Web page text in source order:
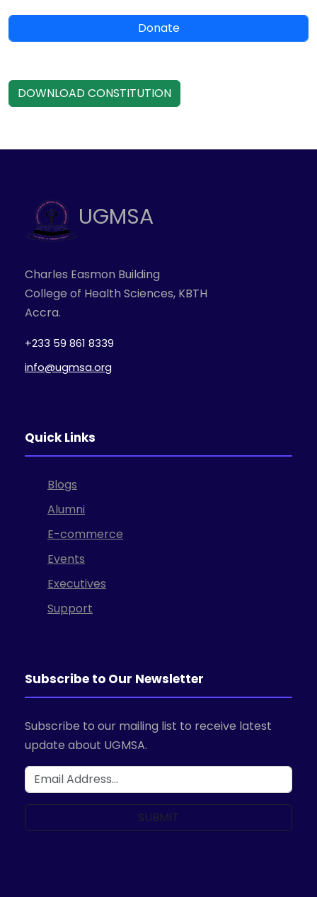
Donate
DOWNLOAD CONSTITUTION
UGMSA
Charles Easmon Building
College of Health Sciences, KBTH
Accra.
+233 59 861 8339
info@ugmsa.org
Quick Links
Blogs
Alumni
E-commerce
Events
Executives
Support
Subscribe to Our Newsletter
Subscribe to our mailing list to receive latest
update about UGMSA.
SUBMIT